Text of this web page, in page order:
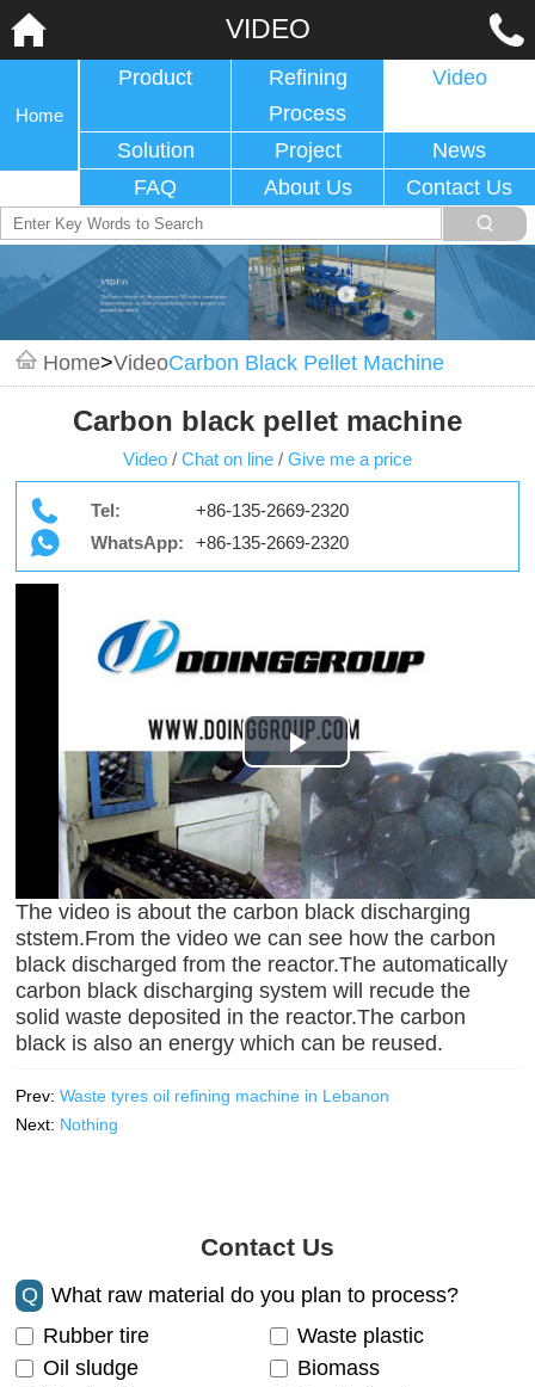
VIDEO
Home
Product
Refining
Process
Video
Solution Project
News
FAQ
About Us Contact Us
Home>VideoCarbon Black Pellet Machine
Carbon black pellet machine
Video / Chat on line / Give me a price
Tel:
+86-135-2669-2320
WhatsApp:
+86-135-2669-2320
Play
Video
The video is about the carbon black discharging
ststem.From the video we can see how the carbon
black discharged from the reactor.The automatically
carbon black discharging system will recude the
solid waste deposited in the reactor.The carbon
black is also an energy which can be reused.
Prev:Waste tyres oil refining machine in Lebanon
Next: Nothing
Contact Us
Q
What raw material do you plan to process?
Rubber tire
Waste plastic
Oil sludge
Biomass